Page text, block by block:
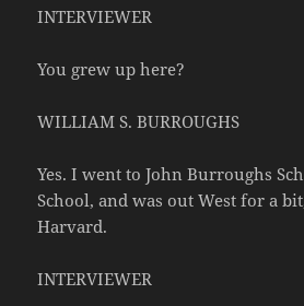
INTERVIEWER
You grew up here?
WILLIAM S. BURROUGHS
Yes. I went to John Burroughs
School, and was out West for a
Harvard.
INTERVIEWER